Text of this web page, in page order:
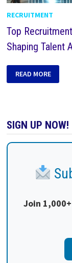
RECRUITMENT
Top
Shaping Talent
READ MORE
SIGN UP NOW!
Join